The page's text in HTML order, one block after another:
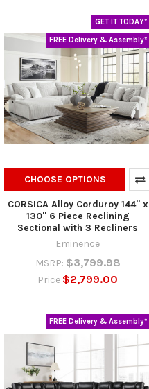
GET IT TODAY*
FREE Delivery & Assembly*
CHOOSE OPTIONS
CORSICA Alloy Corduroy 144" x
130" 6 Piece Reclining
Sectional with 3 Recliners
Eminence
MSRP: $3,799.98
Price $2,799.00
FREE Delivery & Assembly*